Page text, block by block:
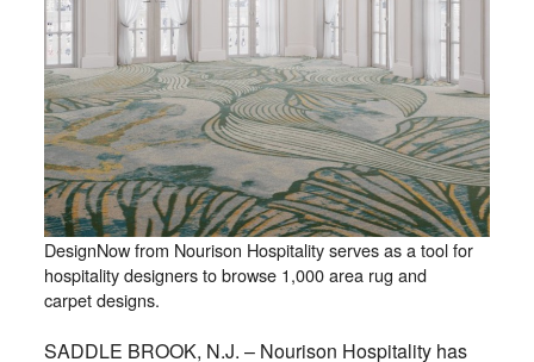
DesignNow from Nourison Hospitality serves as a tool for
hospitality designers to browse 1,000 area rug and
carpet designs.
SADDLE BROOK, N.J. – Nourison Hospitality has